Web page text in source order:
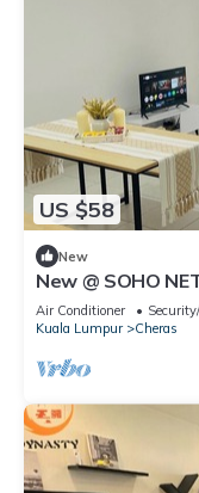
US $58
New
New @ SOHO
Air Conditioner
Kuala Lumpur
Cheras